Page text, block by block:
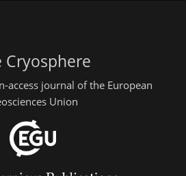
Cryosphere
access journal of the European
Union